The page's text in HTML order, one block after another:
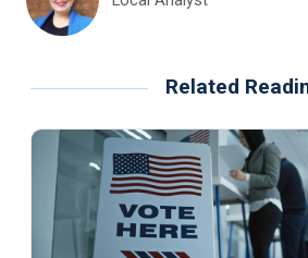
Related